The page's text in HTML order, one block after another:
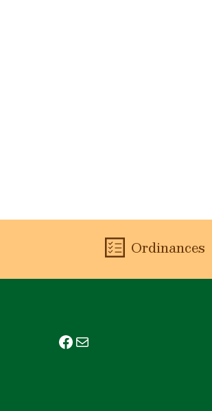
Ordinances
Facebook
Mail